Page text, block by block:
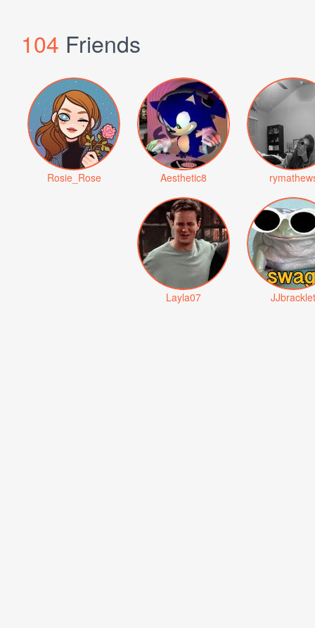
104 Friends
Rosie_Rose Aesthetic8
Layla07 JJbracklet